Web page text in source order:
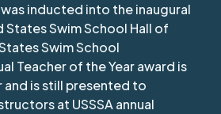
inducted into the inaugural
States Swim School Hall of
Swim School
Teacher of the Year award is
and is still presented to
at USSSA annual